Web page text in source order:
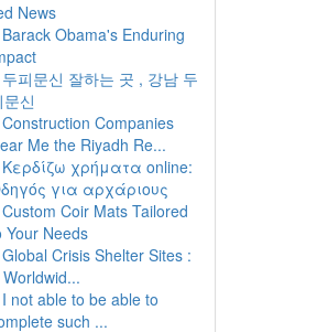
News
Barack Obama's Enduring
두피문신 잘하는 곳 , 강남 두
문신
Construction Companies
Me the Riyadh Re...
Κερδίζω χρήματα online:
για αρχάριους
Custom Coir Mats Tailored
Your Needs
Global Crisis Shelter Sites :
I not able to be able to
such ...